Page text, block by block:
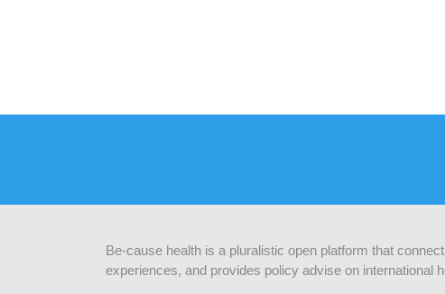
Be-cause health is a pluralistic open platform that
experiences, and provides policy advise on international